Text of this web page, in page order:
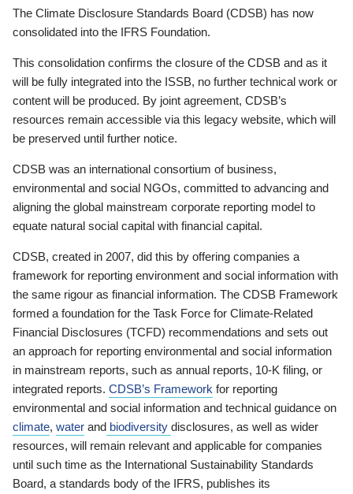
The Climate Disclosure Standards Board (CDSB) has now
consolidated into the IFRS Foundation.
This consolidation confirms the closure of the CDSB and as it
will be fully integrated into the ISSB, no further technical work or
content will be produced. By joint agreement, CDSB’s
resources remain accessible via this legacy website, which will
be preserved until further notice.
CDSB was an international consortium of business,
environmental and social NGOs, committed to advancing and
aligning the global mainstream corporate reporting model to
equate natural social capital with financial capital.
CDSB, created in 2007, did this by offering companies a
framework for reporting environment and social information with
the same rigour as financial information. The CDSB Framework
formed a foundation for the Task Force for Climate-Related
Financial Disclosures (TCFD) recommendations and sets out
an approach for reporting environmental and social information
in mainstream reports, such as annual reports, 10-K filing, or
integrated reports. CDSB’s Framework for reporting
environmental and social information and technical guidance on
climate, water and biodiversity disclosures, as well as wider
resources, will remain relevant and applicable for companies
until such time as the International Sustainability Standards
Board, a standards body of the IFRS, publishes its